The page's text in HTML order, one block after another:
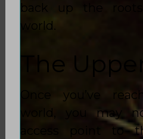
back up the
world.
The
Once you’ve
world, you may
access point to